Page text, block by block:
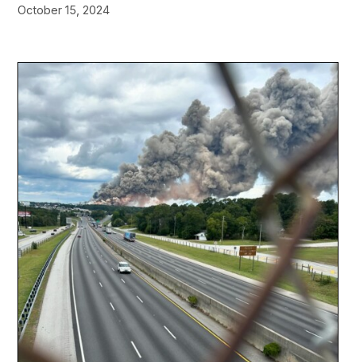
October 15, 2024